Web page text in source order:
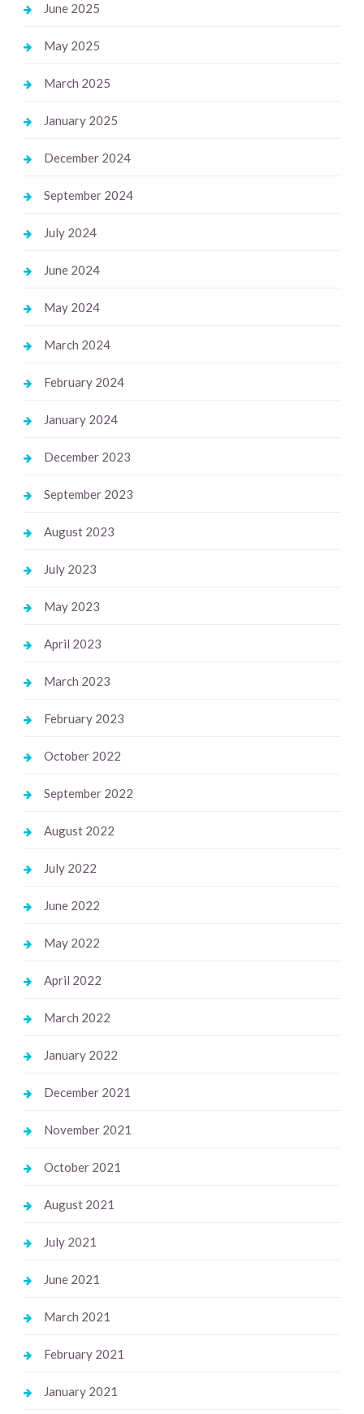
June 2025
May 2025
March 2025
January 2025
December 2024
September 2024
July 2024
June 2024
May 2024
March 2024
February 2024
January 2024
December 2023
September 2023
August 2023
July 2023
May 2023
April 2023
March 2023
February 2023
October 2022
September 2022
August 2022
July 2022
June 2022
May 2022
April 2022
March 2022
January 2022
December 2021
November 2021
October 2021
August 2021
July 2021
June 2021
March 2021
February 2021
January 2021